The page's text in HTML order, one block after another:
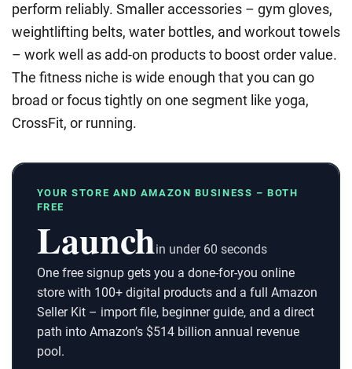
perform reliably. Smaller accessories – gym gloves,
weightlifting belts, water bottles, and workout towels
– work well as add-on products to boost order value.
The fitness niche is wide enough that you can go
broad or focus tightly on one segment like yoga,
CrossFit, or running.
YOUR STORE AND AMAZON BUSINESS – BOTH
FREE
Launchin under 60 seconds
One free signup gets you a done-for-you online
store with 100+ digital products and a full Amazon
Seller Kit – import file, beginner guide, and a direct
path into Amazon’s $514 billion annual revenue
pool.